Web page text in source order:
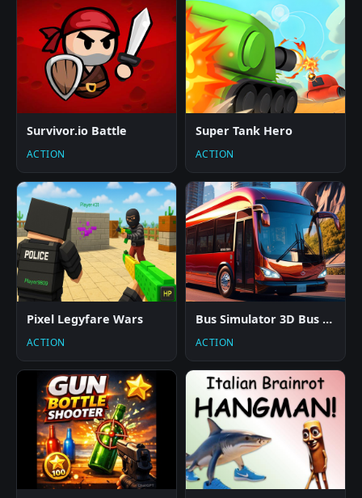
Survivor.io Battle
ACTION
Super Tank Hero
ACTION
Pixel Legyfare Wars
ACTION
Bus Simulator 3D Bus Coach
ACTION